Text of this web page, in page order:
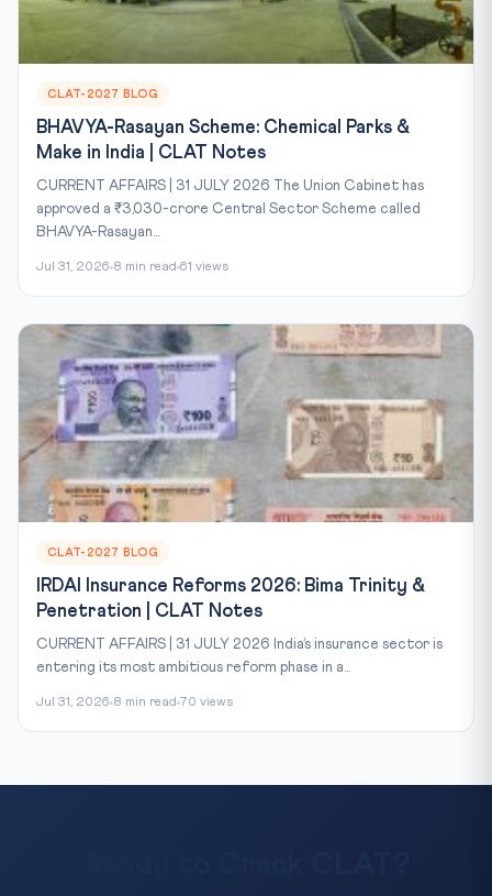
CLAT-2027 BLOG
BHAVYA-Rasayan Scheme: Chemical Parks &
Make in India | CLAT Notes
CURRENT AFFAIRS | 31 JULY 2026 The Union Cabinet has
approved a ₹3,030-crore Central Sector Scheme called
BHAVYA-Rasayan...
Jul 31, 2026 8 min read 61 views
CLAT-2027 BLOG
IRDAI Insurance Reforms 2026: Bima Trinity &
Penetration | CLAT Notes
CURRENT AFFAIRS | 31 JULY 2026 India’s insurance sector is
entering its most ambitious reform phase in a...
Jul 31, 2026 8 min read 70 views